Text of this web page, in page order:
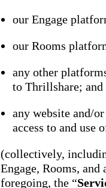
our Engage
our Rooms
any other
to Thrillshare; and
any website and/
access to and use
(collectively,
Engage, Rooms,
foregoing, the “